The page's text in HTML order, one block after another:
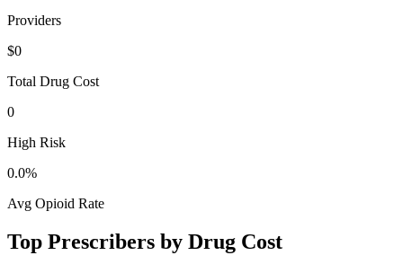
Providers
$0
Total Drug Cost
0
High Risk
0.0%
Avg Opioid Rate
Top Prescribers by Drug Cost